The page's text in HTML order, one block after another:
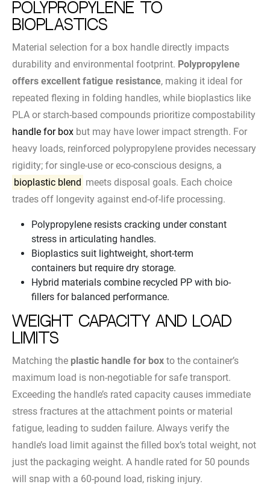
Polypropylene to
Bioplastics
Material selection for a box handle directly impacts
durability and environmental footprint. Polypropylene
offers excellent fatigue resistance, making it ideal for
repeated flexing in folding handles, while bioplastics like
PLA or starch-based compounds prioritize compostability
handle for box but may have lower impact strength. For
heavy loads, reinforced polypropylene provides necessary
rigidity; for single-use or eco-conscious designs, a
bioplastic blend meets disposal goals. Each choice
trades off longevity against end-of-life processing.
Polypropylene resists cracking under constant
stress in articulating handles.
Bioplastics suit lightweight, short-term
containers but require dry storage.
Hybrid materials combine recycled PP with bio-
fillers for balanced performance.
Weight Capacity and Load
Limits
Matching the plastic handle for box to the container’s
maximum load is non-negotiable for safe transport.
Exceeding the handle’s rated capacity causes immediate
stress fractures at the attachment points or material
fatigue, leading to sudden failure. Always verify the
handle’s load limit against the filled box’s total weight, not
just the packaging weight. A handle rated for 50 pounds
will snap with a 60-pound load, risking injury.